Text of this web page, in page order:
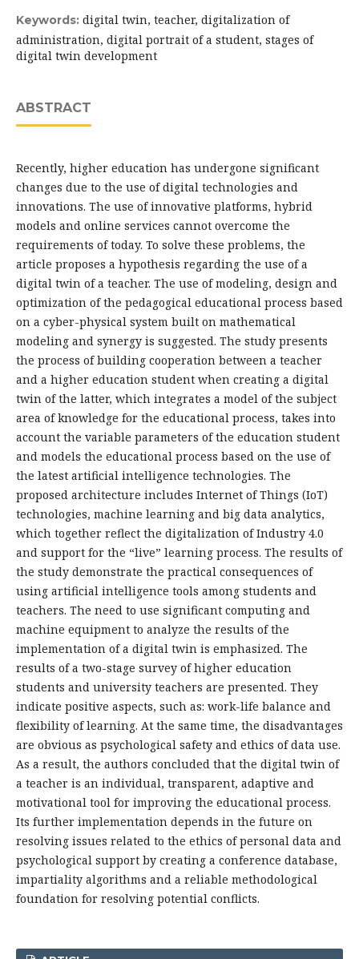
Keywords: digital twin, teacher, digitalization of
administration, digital portrait of a student, stages of
digital twin development
ABSTRACT
Recently, higher education has undergone significant
changes due to the use of digital technologies and
innovations. The use of innovative platforms, hybrid
models and online services cannot overcome the
requirements of today. To solve these problems, the
article proposes a hypothesis regarding the use of a
digital twin of a teacher. The use of modeling, design and
optimization of the pedagogical educational process based
on a cyber-physical system built on mathematical
modeling and synergy is suggested. The study presents
the process of building cooperation between a teacher
and a higher education student when creating a digital
twin of the latter, which integrates a model of the subject
area of knowledge for the educational process, takes into
account the variable parameters of the education student
and models the educational process based on the use of
the latest artificial intelligence technologies. The
proposed architecture includes Internet of Things (IoT)
technologies, machine learning and big data analytics,
which together reflect the digitalization of Industry 4.0
and support for the “live” learning process. The results of
the study demonstrate the practical consequences of
using artificial intelligence tools among students and
teachers. The need to use significant computing and
machine equipment to analyze the results of the
implementation of a digital twin is emphasized. The
results of a two-stage survey of higher education
students and university teachers are presented. They
indicate positive aspects, such as: work-life balance and
flexibility of learning. At the same time, the disadvantages
are obvious as psychological safety and ethics of data use.
As a result, the authors concluded that the digital twin of
a teacher is an individual, transparent, adaptive and
motivational tool for improving the educational process.
Its further implementation depends in the future on
resolving issues related to the ethics of personal data and
psychological support by creating a conference database,
impartiality algorithms and a reliable methodological
foundation for resolving potential conflicts.